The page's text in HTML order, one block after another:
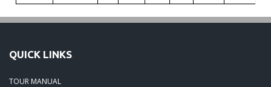
QUICK LINKS
TOUR MANUAL